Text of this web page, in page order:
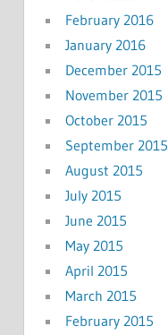
February 2016
January 2016
December 2015
November 2015
October 2015
September 2015
August 2015
July 2015
June 2015
May 2015
April 2015
March 2015
February 2015